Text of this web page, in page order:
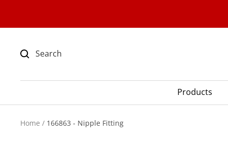
Products
Home 166863 - Nipple Fitting